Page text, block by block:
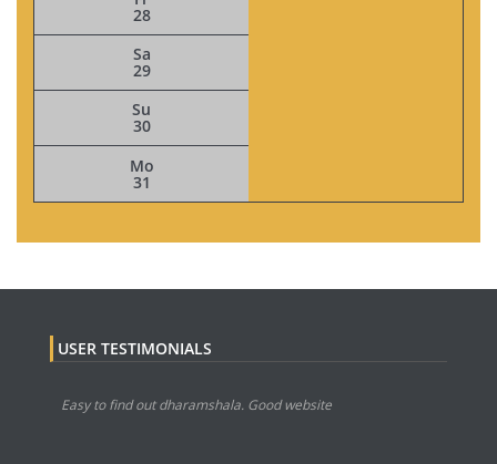
28
Sa
29
Su
30
Mo
31
USER TESTIMONIALS
Easy to find out dharamshala. Good website